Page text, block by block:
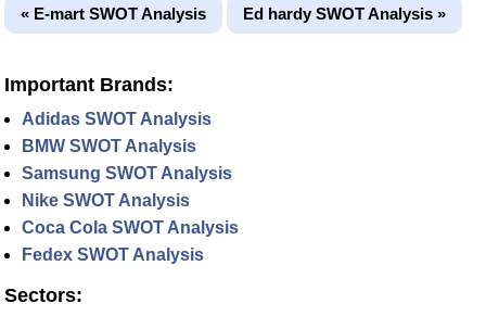
« E-mart SWOT Analysis Ed hardy SWOT Analysis »
Important Brands:
Adidas SWOT Analysis
BMW SWOT Analysis
Samsung SWOT Analysis
Nike SWOT Analysis
Coca Cola SWOT Analysis
Fedex SWOT Analysis
Sectors: